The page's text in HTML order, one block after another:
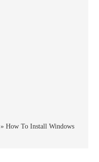
»How To Install Windows